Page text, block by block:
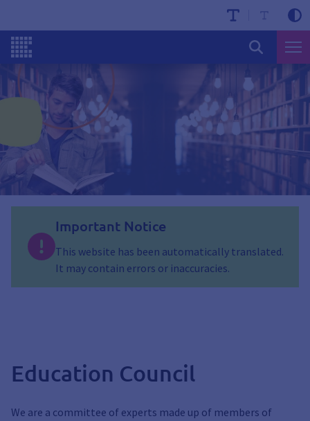
Important Notice
This website has been automatically translated.
It may contain errors or inaccuracies.
Education Council
We are a committee of experts made up of members of